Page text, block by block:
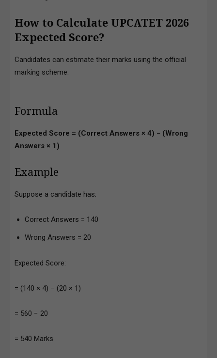
How to Calculate UPCATET 2026
Expected Score?
Candidates can estimate their marks using the official
marking scheme.
Formula
Expected Score = (Correct Answers × 4) − (Wrong
Answers × 1)
Example
Suppose a candidate has:
Correct Answers = 140
Wrong Answers = 20
Expected Score:
= (140 × 4) − (20 × 1)
= 560 − 20
= 540 Marks